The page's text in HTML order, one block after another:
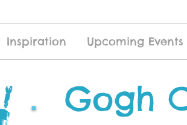
Inspiration Upcoming Events
Gogh